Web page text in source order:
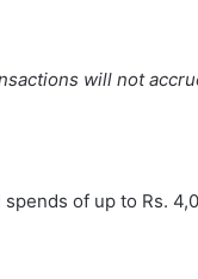
will not
of up to Rs.